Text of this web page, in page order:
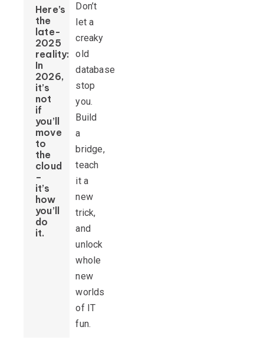
Here’s
the
late-
2025
reality:
In
2026,
it’s
not
if
you’ll
move
to
the
cloud
–
it’s
how
you’ll
do
it.
Don’t
let a
creaky
old
database
stop
you.
Build
a
bridge,
teach
it a
new
trick,
and
unlock
whole
new
worlds
of IT
fun.